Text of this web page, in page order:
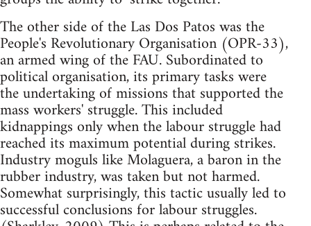
The other side of the Las Dos Patos was the
People's Revolutionary Organisation (OPR-33),
an armed wing of the FAU. Subordinated to
political organisation, its primary tasks were
the undertaking of missions that supported the
mass workers' struggle. This included
kidnappings only when the labour struggle had
reached its maximum potential during strikes.
Industry moguls like Molaguera, a baron in the
rubber industry, was taken but not harmed.
Somewhat surprisingly, this tactic usually led to
successful conclusions for labour struggles.